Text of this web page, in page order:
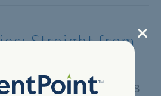
Straight from
Inc. |January 18, 2018